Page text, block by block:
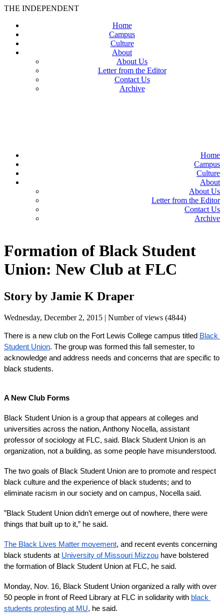
THE INDEPENDENT
Home
Campus
Culture
About
About Us
Letter from the Editor
Contact Us
Archive
Home
Campus
Culture
About
About Us
Letter from the Editor
Contact Us
Archive
Formation of Black Student
Union: New Club at FLC
Story by Jamie K Draper
Wednesday, December 2, 2015 | Number of views (4844)
There is a new club on the Fort Lewis College campus titled Black
Student Union. The group was formed this fall semester, to
acknowledge and address needs and concerns that are specific to
black students.
A New Club Forms
Black Student Union is a group that appears at colleges and
universities across the nation, Anthony Nocella, assistant
professor of sociology at FLC, said. Black Student Union is an
organization, not a building, as some people have misunderstood.
The two goals of Black Student Union are to promote and respect
black culture and the experience of black students; and to
eliminate racism in our society and on campus, Nocella said.
”Black Student Union didn’t emerge out of nowhere, there were
things that built up to it,” he said.
The Black Lives Matter movement, and recent events concerning
black students at University of Missouri Mizzou have bolstered
the formation of Black Student Union at FLC, he said.
Monday, Nov. 16, Black Student Union organized a rally with over
50 people in front of Reed Library at FLC in solidarity with black
students protesting at MU, he said.